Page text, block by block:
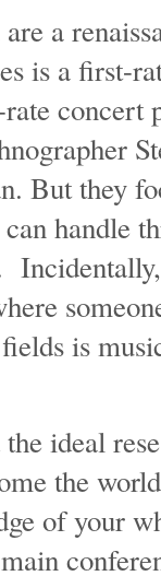
a
is a first-
But they
handle
is
ideal
the
of your